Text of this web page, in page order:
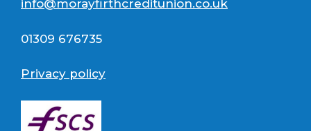
info@morayfirthcreditunion.co.uk
01309 676735
Privacy policy